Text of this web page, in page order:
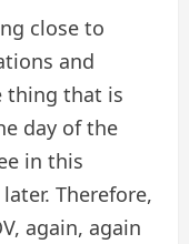
close to
and
thing that is
day of the
in this
Therefore,
again, again